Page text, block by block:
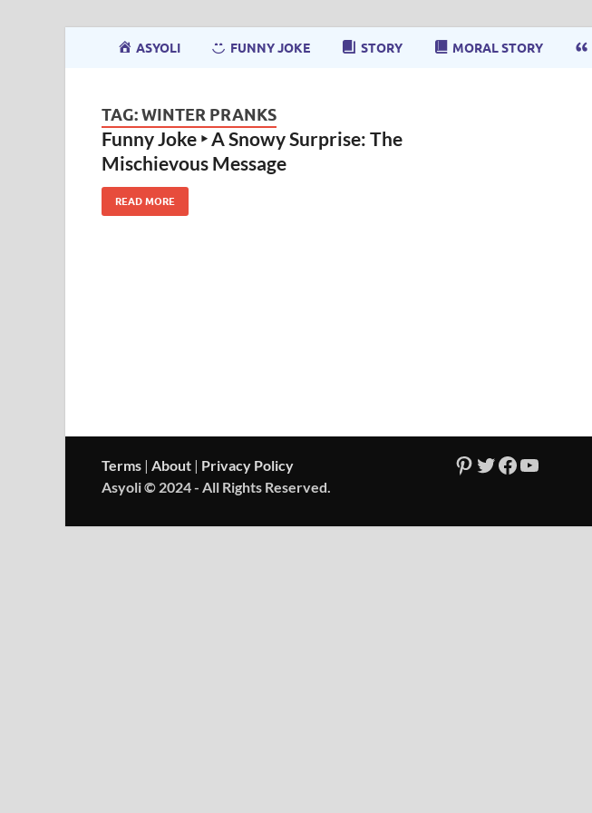
ASYOLI FUNNY JOKE STORY MORAL STORY
TAG:WINTER PRANKS
Funny Joke ‣ A Snowy Surprise: The
Mischievous Message
READ MORE
Terms | About | Privacy Policy
Asyoli © 2024 - All Rights Reserved.